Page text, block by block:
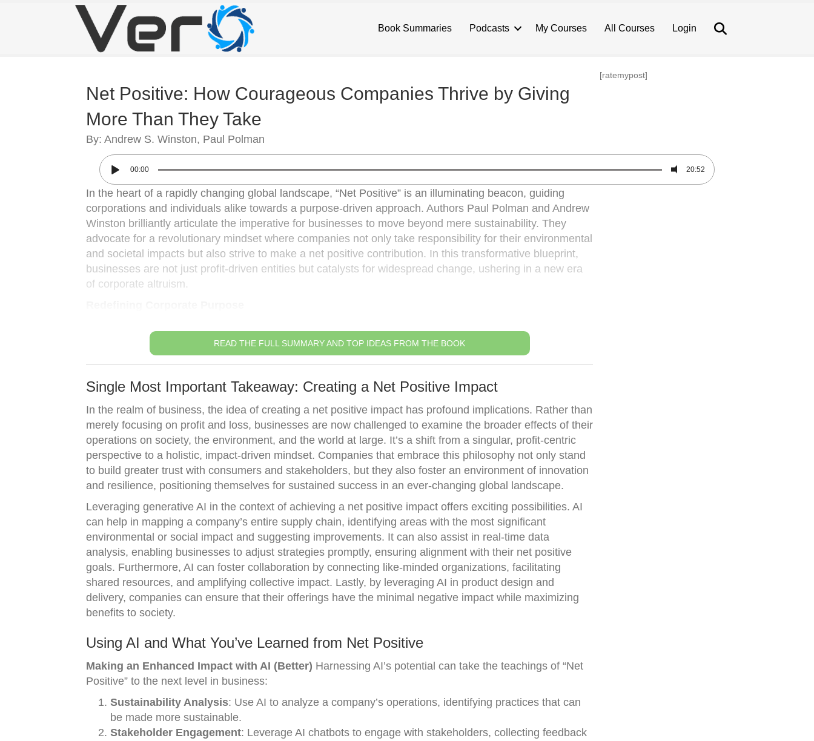
Book Summaries Podcasts My Courses All Courses Login
Net Positive: How Courageous Companies Thrive by Giving
More Than They Take
By: Andrew S. Winston, Paul Polman
[ratemypost]
00:00 20:52
In the heart of a rapidly changing global landscape, “Net Positive” is an illuminating beacon, guiding
corporations and individuals alike towards a purpose-driven approach. Authors Paul Polman and Andrew
Winston brilliantly articulate the imperative for businesses to move beyond mere sustainability. They
advocate for a revolutionary mindset where companies not only take responsibility for their environmental
and societal impacts but also strive to make a net positive contribution. In this transformative blueprint,
businesses are not just profit-driven entities but catalysts for widespread change, ushering in a new era
of corporate altruism.
READ THE FULL SUMMARY AND TOP IDEAS FROM THE BOOK
Single Most Important Takeaway: Creating a Net Positive Impact
In the realm of business, the idea of creating a net positive impact has profound implications. Rather than
merely focusing on profit and loss, businesses are now challenged to examine the broader effects of their
operations on society, the environment, and the world at large. It’s a shift from a singular, profit-centric
perspective to a holistic, impact-driven mindset. Companies that embrace this philosophy not only stand
to build greater trust with consumers and stakeholders, but they also foster an environment of innovation
and resilience, positioning themselves for sustained success in an ever-changing global landscape.
Leveraging generative AI in the context of achieving a net positive impact offers exciting possibilities. AI
can help in mapping a company’s entire supply chain, identifying areas with the most significant
environmental or social impact and suggesting improvements. It can also assist in real-time data
analysis, enabling businesses to adjust strategies promptly, ensuring alignment with their net positive
goals. Furthermore, AI can foster collaboration by connecting like-minded organizations, facilitating
shared resources, and amplifying collective impact. Lastly, by leveraging AI in product design and
delivery, companies can ensure that their offerings have the minimal negative impact while maximizing
benefits to society.
Using AI and What You’ve Learned from Net Positive
Making an Enhanced Impact with AI (Better) Harnessing AI’s potential can take the teachings of “Net
Positive” to the next level in business:
Sustainability Analysis: Use AI to analyze a company’s operations, identifying practices that can
be made more sustainable.
Stakeholder Engagement: Leverage AI chatbots to engage with stakeholders, collecting feedback